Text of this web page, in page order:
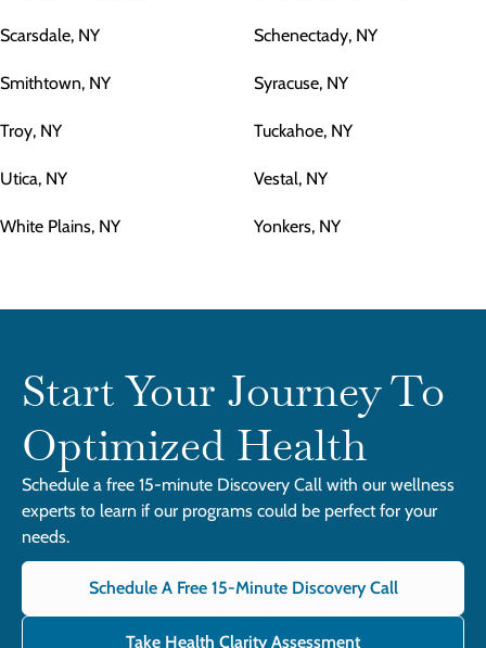
Scarsdale, NY Schenectady, NY
Smithtown, NY Syracuse, NY
Troy, NY Tuckahoe, NY
Utica, NY Vestal, NY
White Plains, NY Yonkers, NY
Start Your Journey To
Optimized Health
Schedule a free 15-minute Discovery Call with our wellness
experts to learn if our programs could be perfect for your
needs.
Schedule A Free 15-Minute Discovery Call
Take Health Clarity Assessment